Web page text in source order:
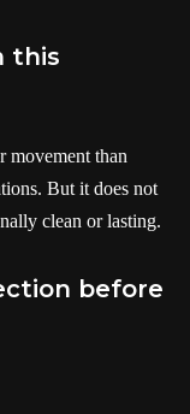
this
movement than
But it does not
clean or lasting.
before